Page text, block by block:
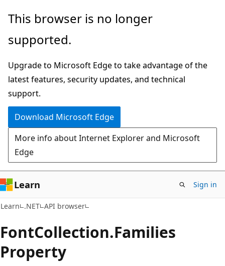
Skip
main
Skip
in-
navigation
Skip
Ask
chat
experience
This browser is no longer
supported.
Upgrade to Microsoft Edge to take advantage of the
latest features, security updates, and technical
support.
Download Microsoft Edge
More info about Internet Explorer and Microsoft
Edge
Learn Sign in
Learn .NET API browser
FontCollection.Families
Property